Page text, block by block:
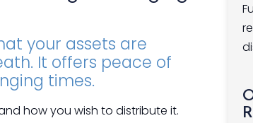
your assets are
It offers peace of
times.
how you wish to distribute it.